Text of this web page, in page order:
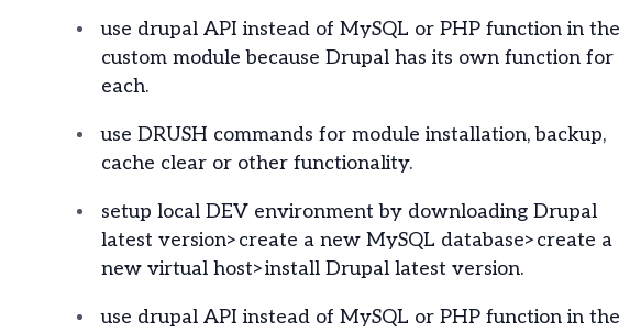
use drupal API instead of MySQL or PHP function in the
custom module because Drupal has its own function for
each.
use DRUSH commands for module installation, backup,
cache clear or other functionality.
setup local DEV environment by downloading Drupal
latest version>create a new MySQL database>create a
new virtual host>install Drupal latest version.
use drupal API instead of MySQL or PHP function in the